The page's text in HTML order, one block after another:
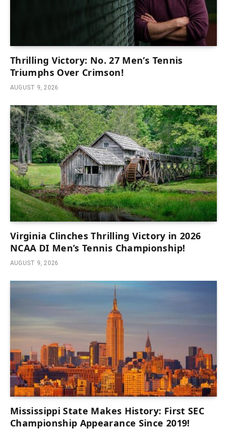
Thrilling Victory: No. 27 Men’s Tennis
Triumphs Over Crimson!
AUGUST 9, 2026
Virginia Clinches Thrilling Victory in 2026
NCAA DI Men’s Tennis Championship!
AUGUST 9, 2026
Mississippi State Makes History: First SEC
Championship Appearance Since 2019!